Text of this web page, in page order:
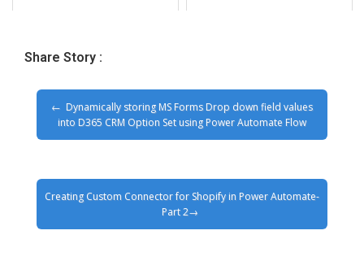
Share Story :
Dynamically storing MS Forms Drop down field values
into D365 CRM Option Set using Power Automate Flow
Creating Custom Connector for Shopify in Power Automate-
Part 2